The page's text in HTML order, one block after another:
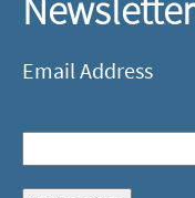
Newsletter
Email Address